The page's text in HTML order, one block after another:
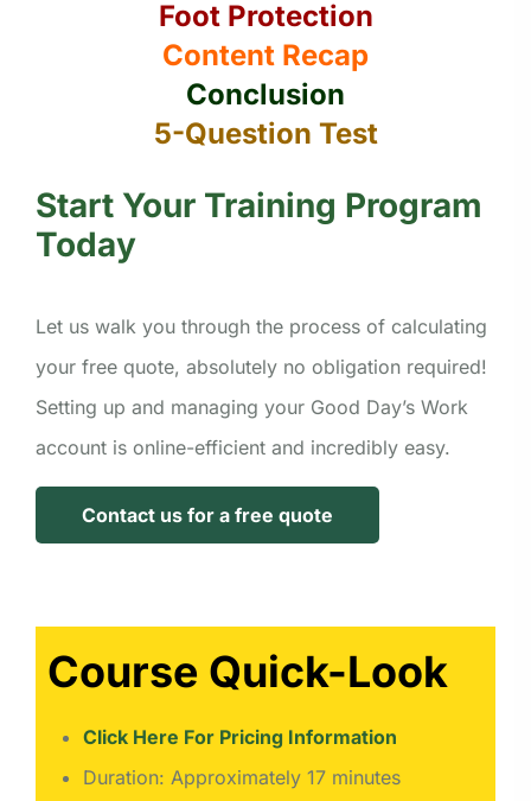
Foot Protection
Content Recap
Conclusion
5-Question Test
Start Your Training Program
Today
Let us walk you through the process of calculating
your free quote, absolutely no obligation required!
Setting up and managing your Good Day’s Work
account is online-efficient and incredibly easy.
Contact us for a free quote
Course Quick-Look
Click Here For Pricing Information
Duration: Approximately 17 minutes